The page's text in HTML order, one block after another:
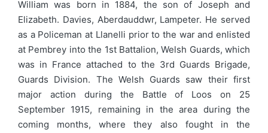
William was born in 1884, the son of Joseph and
Elizabeth. Davies, Aberdauddwr, Lampeter. He served
as a Policeman at Llanelli prior to the war and enlisted
at Pembrey into the 1st Battalion, Welsh Guards, which
was in France attached to the 3rd Guards Brigade,
Guards Division. The Welsh Guards saw their first
major action during the Battle of Loos on 25
September 1915, remaining in the area during the
coming months, where they also fought in the